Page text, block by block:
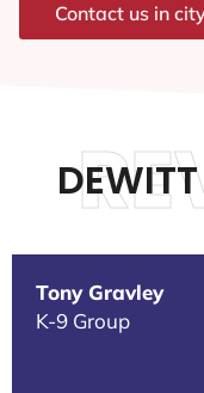
Contact us in
Tony Gravley
K-9 Group